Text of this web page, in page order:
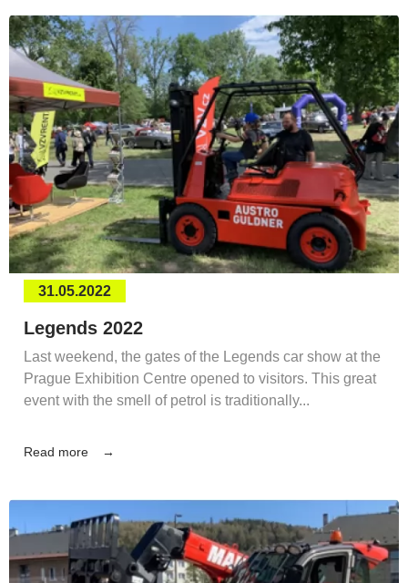
31.05.2022
Legends 2022
Last weekend, the gates of the Legends car show at the
Prague Exhibition Centre opened to visitors. This great
event with the smell of petrol is traditionally...
Read more